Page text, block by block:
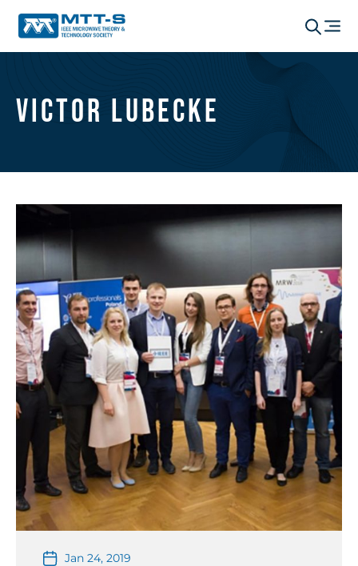
Victor Lubecke
Jan 24, 2019